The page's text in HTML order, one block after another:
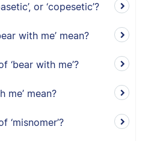
or ‘copesetic’?
with me’ mean?
‘bear with me’?
me’ mean?
‘misnomer’?